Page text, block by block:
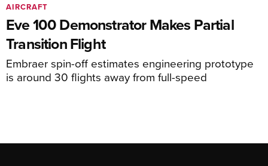
Eve 100 Demonstrator Makes Partial
Transition Flight
Embraer spin-off estimates engineering prototype
is around 30 flights away from full-speed
AIRCRAFT